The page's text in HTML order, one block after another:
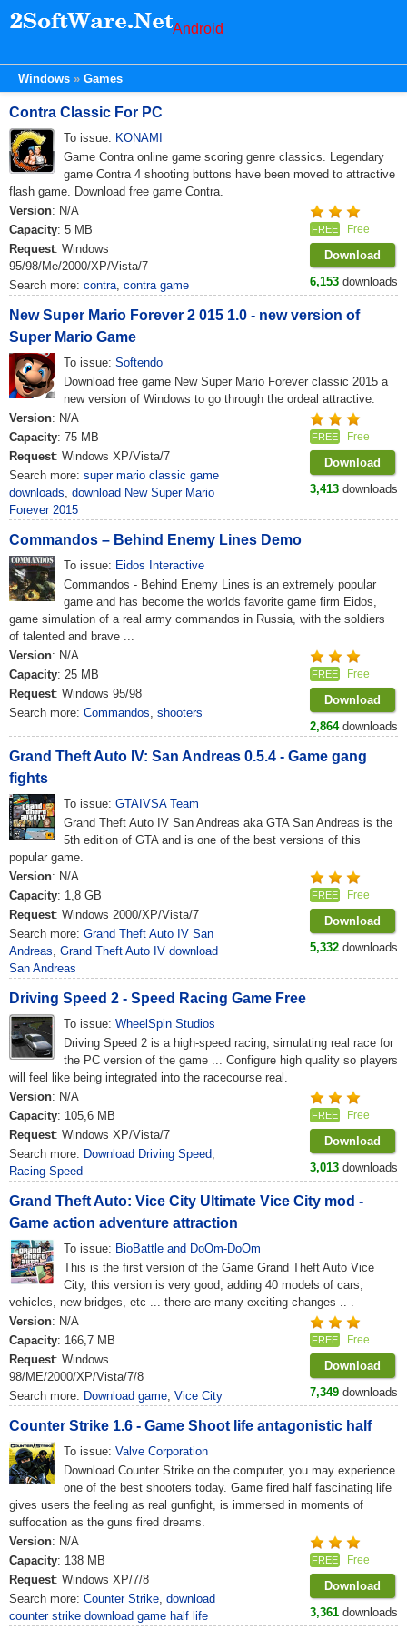
Android
Windows Games
Contra Classic For PC
To issue: KONAMI
Game Contra online game scoring genre classics. Legendary
game Contra 4 shooting buttons have been moved to attractive
flash game. Download free game Contra.
Version: N/A
Capacity: 5 MB
Request: Windows
95/98/Me/2000/XP/Vista/7
Search more: contra, contra game
FREE Free
Download
6,153 downloads
New Super Mario Forever 2 015 1.0 - new version of
Super Mario Game
To issue: Softendo
Download free game New Super Mario Forever classic 2015 a
new version of Windows to go through the ordeal attractive.
Version: N/A
Capacity: 75 MB
Request: Windows XP/Vista/7
Search more: super mario classic game
downloads, download New Super Mario
Forever 2015
FREE Free
Download
3,413 downloads
Commandos – Behind Enemy Lines Demo
To issue: Eidos Interactive
Commandos - Behind Enemy Lines is an extremely popular
game and has become the worlds favorite game firm Eidos,
game simulation of a real army commandos in Russia, with the soldiers
of talented and brave ...
Version: N/A
Capacity: 25 MB
Request: Windows 95/98
Search more: Commandos, shooters
FREE Free
Download
2,864downloads
Grand Theft Auto IV: San Andreas 0.5.4 - Game gang
fights
To issue: GTAIVSA Team
Grand Theft Auto IV San Andreas aka GTA San Andreas is the
5th edition of GTA and is one of the best versions of this
popular game.
Version: N/A
Capacity: 1,8 GB
Request: Windows 2000/XP/Vista/7
Search more: Grand Theft Auto IV San
Andreas, Grand Theft Auto IV download
San Andreas
FREE Free
Download
5,332 downloads
Driving Speed 2 - Speed Racing Game Free
To issue: WheelSpin Studios
Driving Speed 2 is a high-speed racing, simulating real race for
the PC version of the game ... Configure high quality so players
will feel like being integrated into the racecourse real.
Version: N/A
Capacity: 105,6 MB
Request: Windows XP/Vista/7
Search more: Download Driving Speed,
Racing Speed
FREE Free
Download
3,013 downloads
Grand Theft Auto: Vice City Ultimate Vice City mod -
Game action adventure attraction
To issue: BioBattle and DoOm-DoOm
This is the first version of the Game Grand Theft Auto Vice
City, this version is very good, adding 40 models of cars,
vehicles, new bridges, etc ... there are many exciting changes .. .
Version: N/A
Capacity: 166,7 MB
Request: Windows
98/ME/2000/XP/Vista/7/8
Search more: Download game, Vice City
FREE Free
Download
7,349 downloads
Counter Strike 1.6 - Game Shoot life antagonistic half
To issue: Valve Corporation
Download Counter Strike on the computer, you may experience
one of the best shooters today. Game fired half fascinating life
gives users the feeling as real gunfight, is immersed in moments of
suffocation as the guns fired dreams.
Version: N/A
Capacity: 138 MB
Request: Windows XP/7/8
Search more: Counter Strike, download
counter strike download game half life
FREE Free
Download
3,361 downloads